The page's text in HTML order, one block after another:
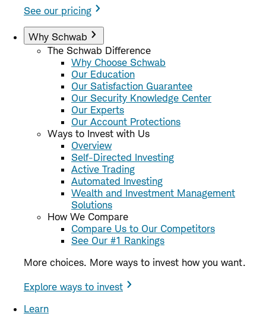
See our pricing
Why Schwab
The Schwab Difference
Why Choose Schwab
Our Education
Our Satisfaction Guarantee
Our Security Knowledge Center
Our Experts
Our Account Protections
Ways to Invest with Us
Overview
Self-Directed Investing
Active Trading
Automated Investing
Wealth and Investment Management
Solutions
How We Compare
Compare Us to Our Competitors
See Our #1 Rankings
More choices. More ways to invest how you want.
Explore ways to invest
Learn